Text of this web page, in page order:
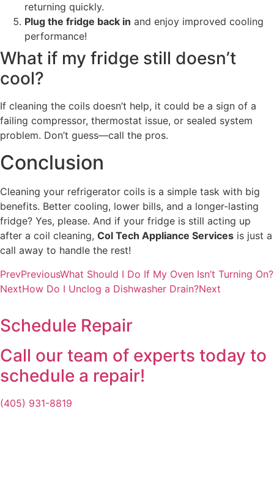
returning quickly.
Plug the fridge back in and enjoy improved cooling
performance!
What if my fridge still doesn’t
cool?
If cleaning the coils doesn’t help, it could be a sign of a
failing compressor, thermostat issue, or sealed system
problem. Don’t guess—call the pros.
Conclusion
Cleaning your refrigerator coils is a simple task with big
benefits. Better cooling, lower bills, and a longer-lasting
fridge? Yes, please. And if your fridge is still acting up
after a coil cleaning, Col Tech Appliance Services is just a
call away to handle the rest!
PrevPreviousWhat Should I Do If My Oven Isn’t Turning On?
NextHow Do I Unclog a Dishwasher Drain?Next
Schedule Repair
Call our team of experts today to
schedule a repair!
(405) 931-8819